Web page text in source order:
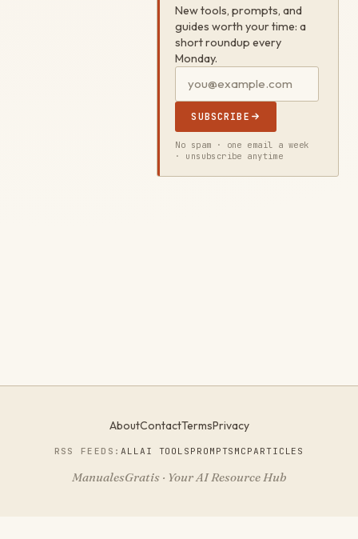
New tools, prompts, and
guides worth your time: a
short roundup every
Monday.
SUBSCRIBE
No spam · one email a week
· unsubscribe anytime
AboutContactTermsPrivacy
RSS FEEDS:ALLAI TOOLS PROMPTS MCPARTICLES
ManualesGratis · Your AI Resource Hub